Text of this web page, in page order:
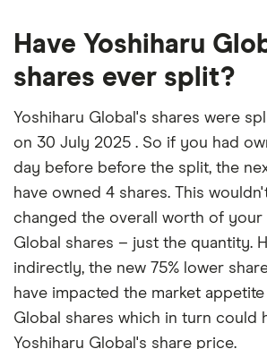
Have Yoshiharu
shares ever split?
Yoshiharu Global's shares were
on 30 July 2025 . So if you had
day before before the split, the
have owned 4 shares. This
changed the overall worth of your
Global shares – just the quantity.
indirectly, the new 75% lower
have impacted the market
Global shares which in turn could
Yoshiharu Global's share price.